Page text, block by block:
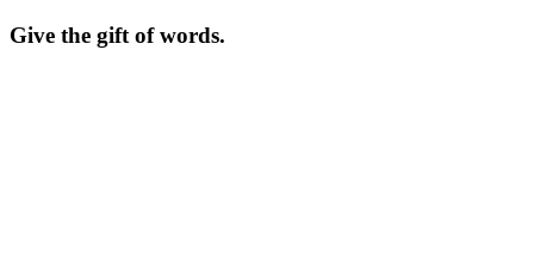
Give the gift of words.